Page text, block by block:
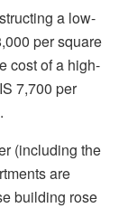
a low-
per square
cost of a high-
7,700 per
(including the
are
building rose